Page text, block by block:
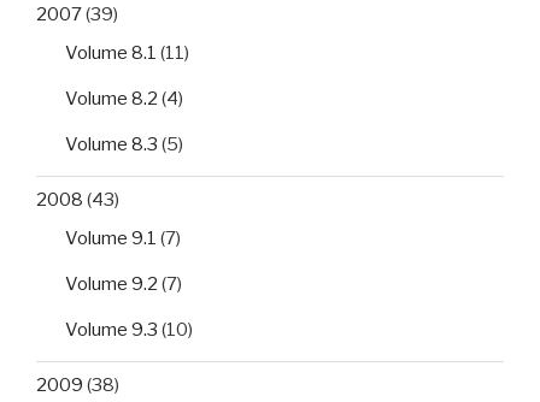
2007(39)
Volume 8.1 (11)
Volume 8.2 (4)
Volume 8.3 (5)
2008 (43)
Volume 9.1 (7)
Volume 9.2 (7)
Volume 9.3 (10)
2009 (38)